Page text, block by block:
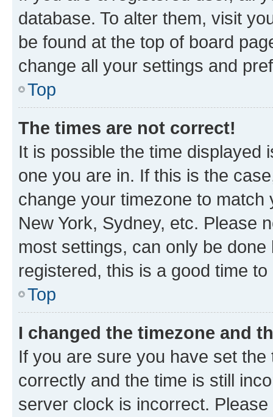
database. To alter them, visit
be found at the top of board
change all your settings and
Top
The times are not correct!
It is possible the time displayed
one you are in. If this is the
change your timezone to
New York, Sydney, etc. Please
most settings, can only be
registered, this is a good time to
Top
I changed the timezone and
If you are sure you have set
correctly and the time is still
server clock is incorrect.